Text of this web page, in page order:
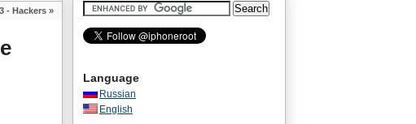
- Hackers »
Language
Russian
English